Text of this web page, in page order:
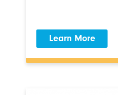
Learn More